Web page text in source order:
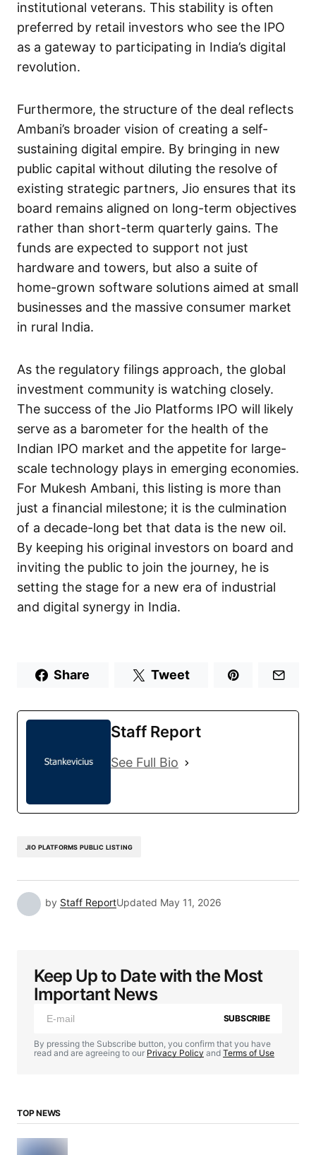
institutional veterans. This stability is often
preferred by retail investors who see the IPO
as a gateway to participating in India’s digital
revolution.
Furthermore, the structure of the deal reflects
Ambani’s broader vision of creating a self-
sustaining digital empire. By bringing in new
public capital without diluting the resolve of
existing strategic partners, Jio ensures that its
board remains aligned on long-term objectives
rather than short-term quarterly gains. The
funds are expected to support not just
hardware and towers, but also a suite of
home-grown software solutions aimed at small
businesses and the massive consumer market
in rural India.
As the regulatory filings approach, the global
investment community is watching closely.
The success of the Jio Platforms IPO will likely
serve as a barometer for the health of the
Indian IPO market and the appetite for large-
scale technology plays in emerging economies.
For Mukesh Ambani, this listing is more than
just a financial milestone; it is the culmination
of a decade-long bet that data is the new oil.
By keeping his original investors on board and
inviting the public to join the journey, he is
setting the stage for a new era of industrial
and digital synergy in India.
Share Tweet
Staff Report
See Full Bio
JIO PLATFORMS PUBLIC LISTING
by Staff ReportUpdated May 11, 2026
Keep Up to Date with the Most
Important News
SUBSCRIBE
By pressing the Subscribe button, you confirm that you have
read and are agreeing to our Privacy Policy and Terms of Use
TOP NEWS